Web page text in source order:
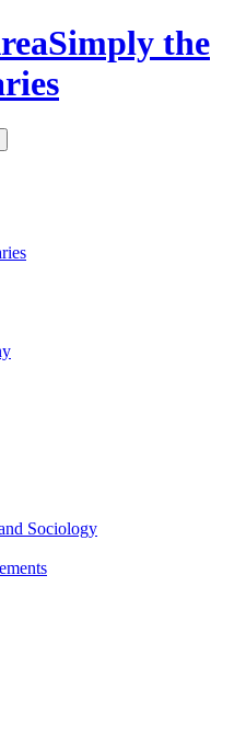
Simply the
Sociology